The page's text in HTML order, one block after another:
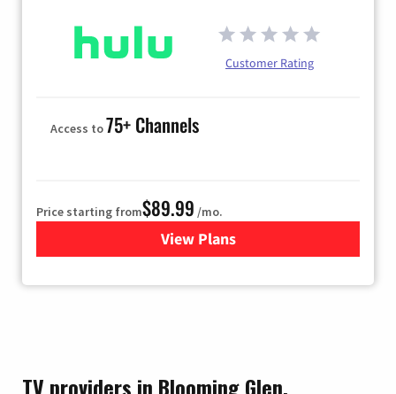
Customer Rating
Access to75+ Channels
Price starting from$89.99 /mo.
View Plans
for Hulu
TV providers in Blooming Glen,